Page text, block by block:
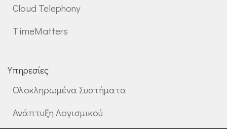
Cloud Telephony
TimeMatters
Υπηρεσίες
Ολοκληρωμένα Συστήματα
Ανάπτυξη Λογισμικού